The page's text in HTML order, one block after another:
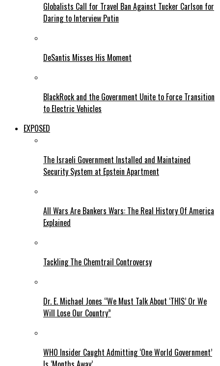
Globalists Call for Travel Ban Against Tucker Carlson for
Daring to Interview Putin
DeSantis Misses His Moment
BlackRock and the Government Unite to Force Transition
to Electric Vehicles
EXPOSED
The Israeli Government Installed and Maintained
Security System at Epstein Apartment
All Wars Are Bankers Wars: The Real History Of America
Explained
Tackling The Chemtrail Controversy
Dr. E. Michael Jones “We Must Talk About ‘THIS’ Or We
Will Lose Our Country”
WHO Insider Caught Admitting ‘One World Government’